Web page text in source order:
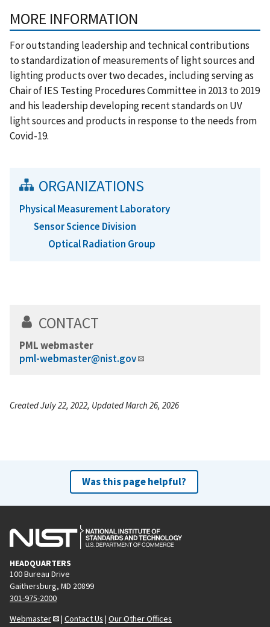
MORE INFORMATION
For outstanding leadership and technical contributions
to standardization of measurements of light sources and
lighting products over two decades, including serving as
Chair of IES Testing Procedures Committee in 2013 to 2019
and his leadership developing recent standards on UV
light sources and products in response to the needs from
Covid-19.
ORGANIZATIONS
Physical Measurement Laboratory
Sensor Science Division
Optical Radiation Group
CONTACT
PML webmaster
pml-webmaster@nist.gov
Created July 22, 2022, Updated March 26, 2026
Was this page helpful?
HEADQUARTERS
100 Bureau Drive
Gaithersburg, MD 20899
301-975-2000
Webmaster
| Contact Us | Our Other Offices